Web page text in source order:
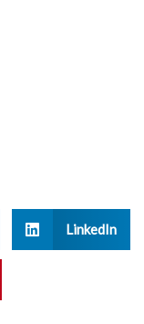
tomatoes
LinkedIn